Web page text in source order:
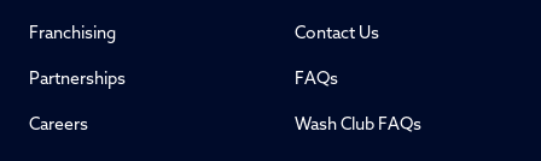
Franchising
Partnerships
Careers
Contact Us
FAQs
Wash Club FAQs